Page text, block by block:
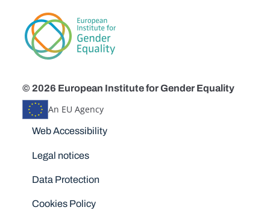
© 2026 European Institute for Gender Equality
An EU Agency
Disclaimers
Web Accessibility
Legal notices
Data Protection
Cookies Policy